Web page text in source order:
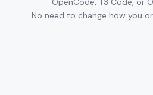
No need to change how you